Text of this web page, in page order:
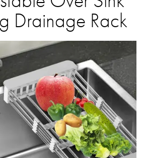
Drainage Rack